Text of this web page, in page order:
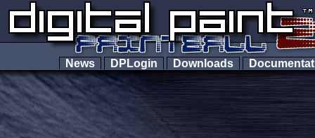
News DPLogin Downloads